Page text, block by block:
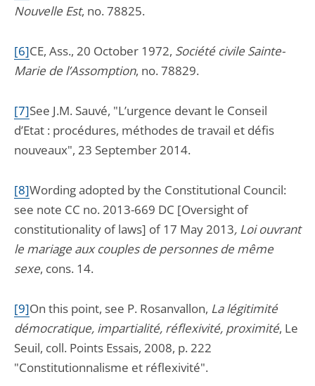
Nouvelle Est, no. 78825.
[6]CE, Ass., 20 October 1972, Société civile Sainte-
Marie de l’Assomption, no. 78829.
[7]See J.M. Sauvé, "L’urgence devant le Conseil
d’Etat : procédures, méthodes de travail et défis
nouveaux", 23 September 2014.
[8]Wording adopted by the Constitutional Council:
see note CC no. 2013-669 DC [Oversight of
constitutionality of laws] of 17 May 2013, Loi ouvrant
le mariage aux couples de personnes de même
sexe, cons. 14.
[9]On this point, see P. Rosanvallon, La légitimité
démocratique, impartialité, réflexivité, proximité, Le
Seuil, coll. Points Essais, 2008, p. 222
"Constitutionnalisme et réflexivité".